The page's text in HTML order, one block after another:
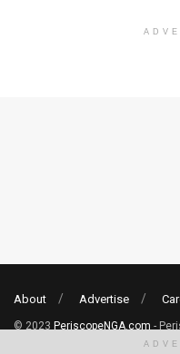
About Advertise
© 2023 PeriscopeNGA.com -